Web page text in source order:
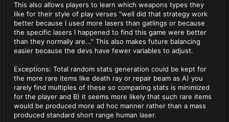
This also allows players to learn which weapons types they
like for their style of play verses "well did that strategy work
better because I used more lasers than gatlings or because
the specific lasers I happened to find this game were better
than they normally are..." This also makes future balancing
easier because the devs have fewer variables to adjust.
Exceptions: Total random stats generation could be kept for
the more rare items like death ray or repair beam as A) you
rarely find multiples of these so comparing stats is minimized
for the player and B) it seems more likely that such rare items
would be produced more ad hoc manner rather than a mass
produced standard short range human laser.